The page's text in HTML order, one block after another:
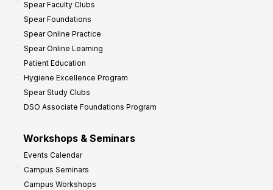
Spear Faculty Clubs
Spear Foundations
Spear Online Practice
Spear Online Learning
Patient Education
Hygiene Excellence Program
Spear Study Clubs
DSO Associate Foundations Program
Workshops & Seminars
Events Calendar
Campus Seminars
Campus Workshops